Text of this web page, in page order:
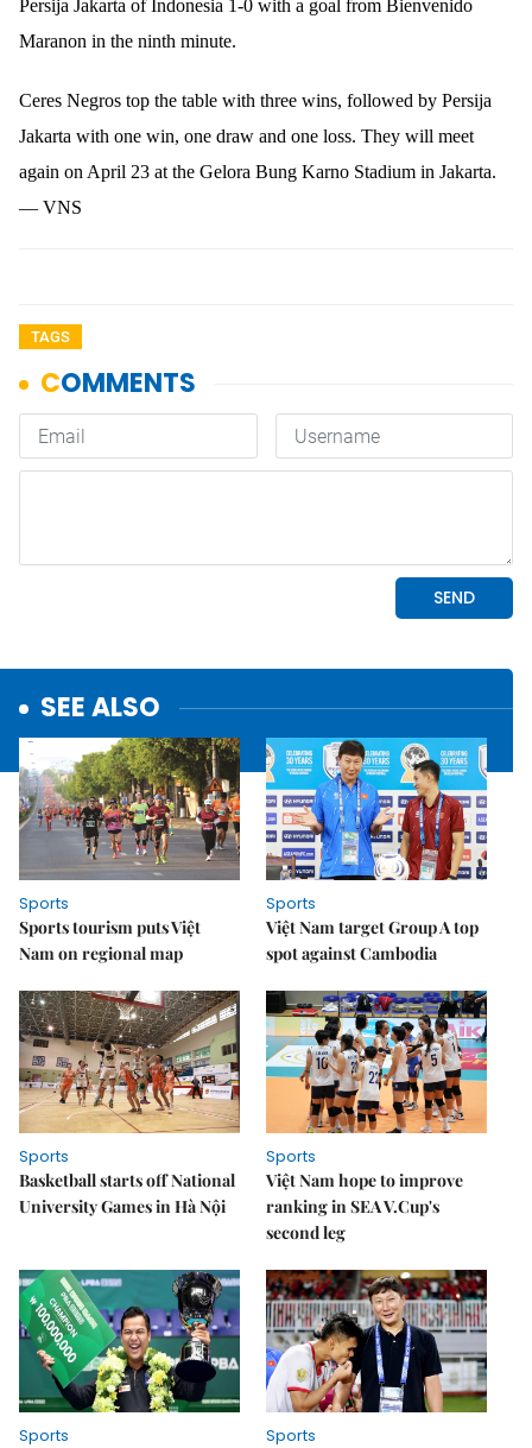
Persija Jakarta of Indonesia 1-0 with a goal from Bienvenido
Maranon in the ninth minute.
Ceres Negros top the table with three wins, followed by Persija
Jakarta with one win, one draw and one loss. They will meet
again on April 23 at the Gelora Bung Karno Stadium in Jakarta.
— VNS
TAGS
SEE ALSO
Sports
Sports tourism puts Việt
Nam on regional map
Sports
Việt Nam target Group A top
spot against Cambodia
Sports
Basketball starts off National
University Games in Hà Nội
Sports
Việt Nam hope to improve
ranking in SEA V.Cup's
second leg
Sports Sports